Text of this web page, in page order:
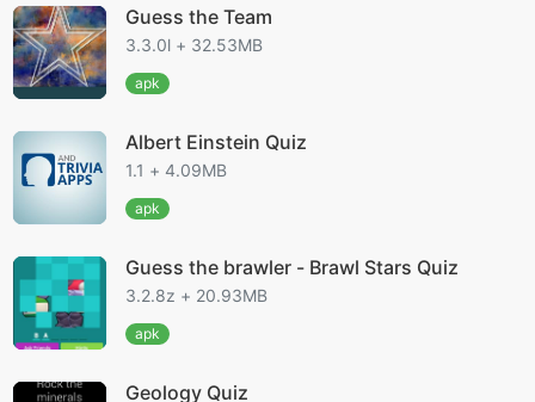
Guess the Team
3.3.0l + 32.53MB
apk
Albert Einstein Quiz
1.1 + 4.09MB
apk
Guess the brawler - Brawl Stars Quiz
3.2.8z + 20.93MB
apk
Geology Quiz